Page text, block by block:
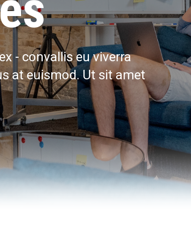
- convallis eu viverra
at euismod. Ut sit amet